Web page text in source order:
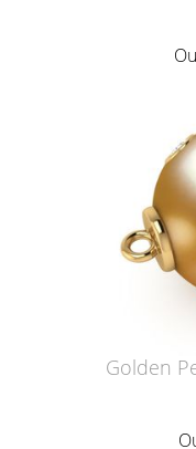
Golden